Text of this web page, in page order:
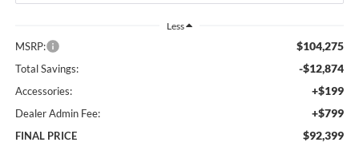
Less
MSRP: $104,275
Total Savings: -$12,874
Accessories: +$199
Dealer Admin Fee: +$799
FINAL PRICE $92,399